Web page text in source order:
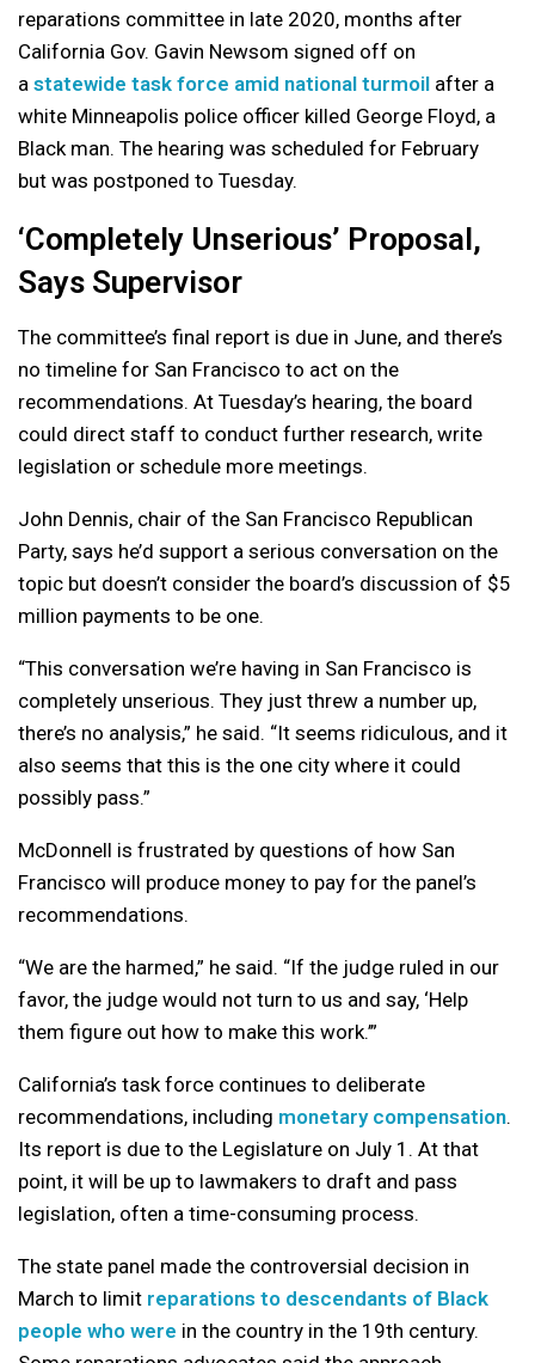
reparations committee in late 2020, months after
California Gov. Gavin Newsom signed off on
a statewide task force amid national turmoil after a
white Minneapolis police officer killed George Floyd, a
Black man. The hearing was scheduled for February
but was postponed to Tuesday.
‘Completely Unserious’ Proposal,
Says Supervisor
The committee’s final report is due in June, and there’s
no timeline for San Francisco to act on the
recommendations. At Tuesday’s hearing, the board
could direct staff to conduct further research, write
legislation or schedule more meetings.
John Dennis, chair of the San Francisco Republican
Party, says he’d support a serious conversation on the
topic but doesn’t consider the board’s discussion of $5
million payments to be one.
“This conversation we’re having in San Francisco is
completely unserious. They just threw a number up,
there’s no analysis,” he said. “It seems ridiculous, and it
also seems that this is the one city where it could
possibly pass.”
McDonnell is frustrated by questions of how San
Francisco will produce money to pay for the panel’s
recommendations.
“We are the harmed,” he said. “If the judge ruled in our
favor, the judge would not turn to us and say, ‘Help
them figure out how to make this work.’”
California’s task force continues to deliberate
recommendations, including monetary compensation.
Its report is due to the Legislature on July 1. At that
point, it will be up to lawmakers to draft and pass
legislation, often a time-consuming process.
The state panel made the controversial decision in
March to limit reparations to descendants of Black
people who were in the country in the 19th century.